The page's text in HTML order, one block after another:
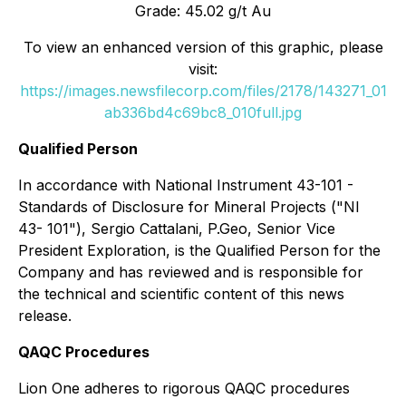
Grade: 45.02 g/t Au
To view an enhanced version of this graphic, please
visit:
https://images.newsfilecorp.com/files/2178/143271_01
ab336bd4c69bc8_010full.jpg
Qualified Person
In accordance with National Instrument 43-101 -
Standards of Disclosure for Mineral Projects ("NI
43- 101"), Sergio Cattalani, P.Geo, Senior Vice
President Exploration, is the Qualified Person for the
Company and has reviewed and is responsible for
the technical and scientific content of this news
release.
QAQC Procedures
Lion One adheres to rigorous QAQC procedures